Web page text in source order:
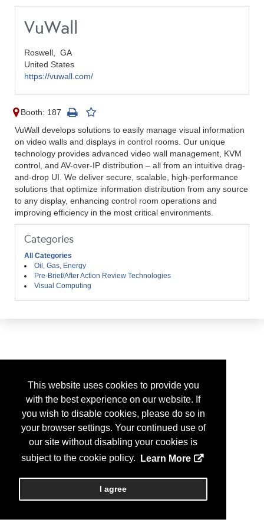
This website uses cookies to provide you
with the best experience on our website. If
you wish to disable cookies, please do so in
your browser settings. Your continued use of
our site without disabling your cookies is
subject to the cookie policy.
Learn More
I agree
VuWall
Roswell, GA
United States
https://vuwall.com/
Booth: 187
VuWall develops solutions to easily manage visual information
on video walls and displays in control rooms. ​Our unique
technology provides advanced video wall management, KVM
control, and AV-over-IP distribution – all from an intuitive drag-
and-drop UI. We deliver secure, scalable, high-performance
solutions that optimize information distribution from any source
to any display, enhancing control room operations and
improving efficiency in the most critical environments.
Categories
All Categories
Oil, Gas, Energy
Pre-Brief/After Action Review Technologies
Visual Computing